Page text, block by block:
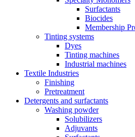
Surfactants
Biocides
Membership
Tinting systems
Dyes
Tinting machines
Industrial machines
Textile Industries
Finishing
Pretreatment
Detergents and surfactants
Washing powder
Solubilizers
Adjuvants